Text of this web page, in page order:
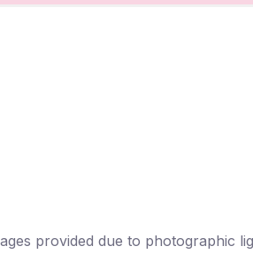
provided due to photographic